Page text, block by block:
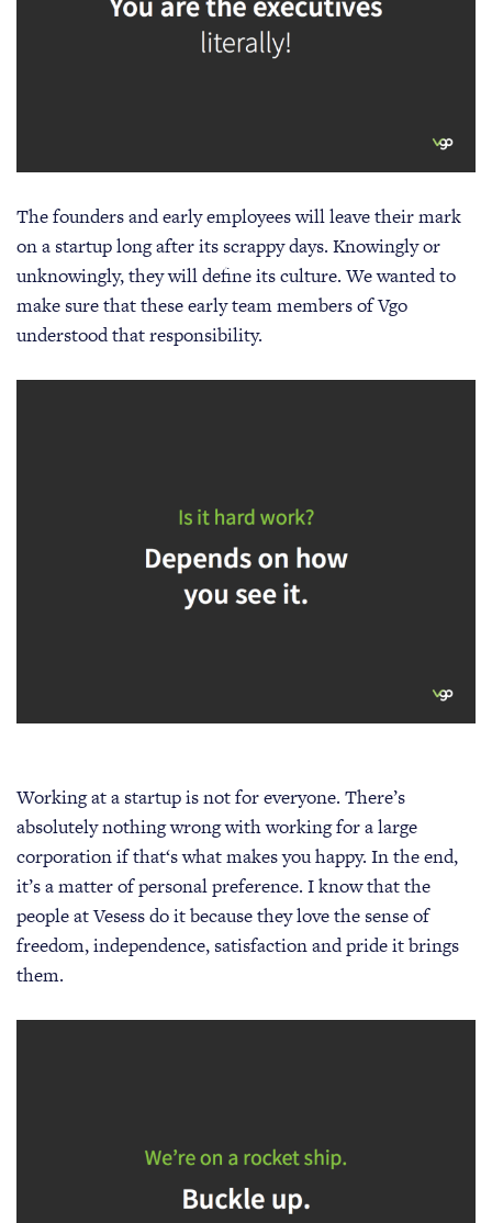
The founders and early employees will leave their mark
on a startup long after its scrappy days. Knowingly or
unknowingly, they will define its culture. We wanted to
make sure that these early team members of Vgo
understood that responsibility.
Working at a startup is not for everyone. There’s
absolutely nothing wrong with working for a large
corporation if that‘s what makes you happy. In the end,
it’s a matter of personal preference. I know that the
people at Vesess do it because they love the sense of
freedom, independence, satisfaction and pride it brings
them.